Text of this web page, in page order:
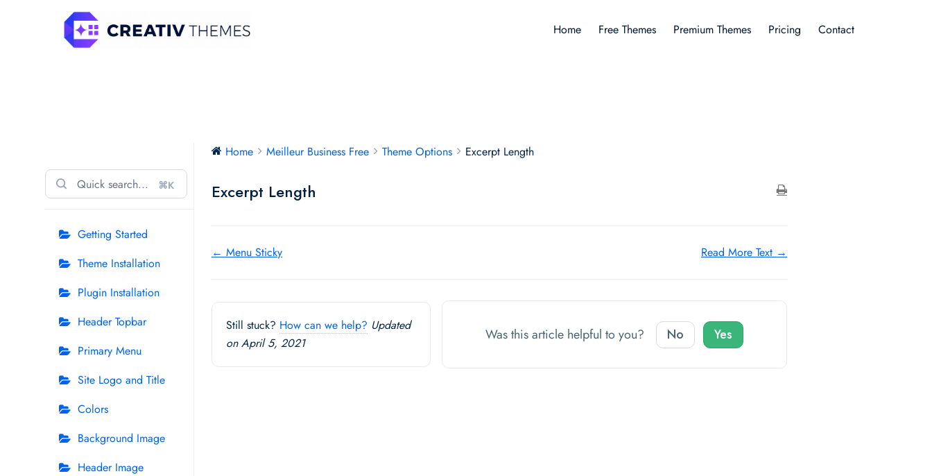
Home Free Themes Premium Themes Pricing Contact
⌘K
Getting Started
Theme Installation
Plugin Installation
Header Topbar
Primary Menu
Site Logo and Title
Colors
Background Image
Header Image
Home Meilleur Business Free Theme Options Excerpt Length
Excerpt Length
Doc
← Menu Sticky Read More Text →
Still stuck? How can we help? Updated
on April 5, 2021
Was this article helpful to you? No Yes